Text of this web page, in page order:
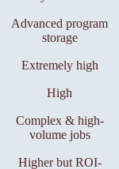
Advanced program
storage
Extremely high
High
Complex & high-
volume jobs
Higher but ROI-